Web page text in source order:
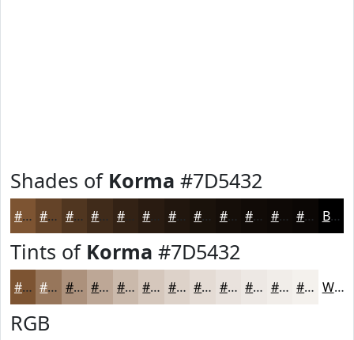
Shades of Korma #7D5432
#7D5432 #644328 #503620 #402B1A #332215 #291B11 #21160E #1A120B #150E09 #110B07 #0E0906 #0B0705 Black
Tints of Korma #7D5432
#7D5432 #97765B #AC917C #BDA796 #CAB9AB #D5C7BC #DDD2C9 #E4DBD4 #E9E2DD #EDE8E4 #F1EDE9 #F4F1ED White
RGB